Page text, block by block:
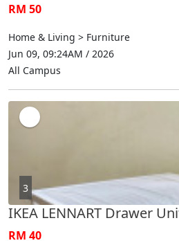
RM 50
Home & Living > Furniture
Jun 09, 09:24AM / 2026
All Campus
3
IKEA LENNART Drawer
RM 40